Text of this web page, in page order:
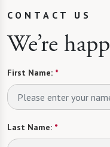
CONTACT US
We’re
First Name: *
Last Name: *